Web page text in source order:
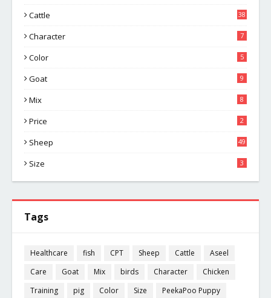
Cattle 38
Character 7
Color 5
Goat 9
Mix 8
Price 2
Sheep 49
Size 3
Tags
Healthcare fish CPT Sheep Cattle
Aseel
Care
Goat Mix birds Character
Chicken
Training
pig Color Size
PeekaPoo Puppy